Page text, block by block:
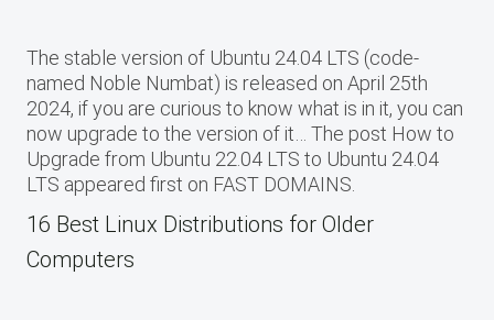
The stable version of Ubuntu 24.04 LTS (code-
named Noble Numbat) is released on April 25th
2024, if you are curious to know what is in it, you can
now upgrade to the version of it… The post How to
Upgrade from Ubuntu 22.04 LTS to Ubuntu 24.04
LTS appeared first on FAST DOMAINS.
16 Best Linux Distributions for Older
Computers